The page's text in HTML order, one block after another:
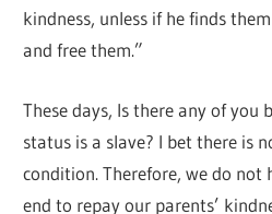
kindness, unless if he finds
and free them.”
These days, Is there any of you
status is a slave? I bet there is
condition. Therefore, we do not
end to repay our parents’